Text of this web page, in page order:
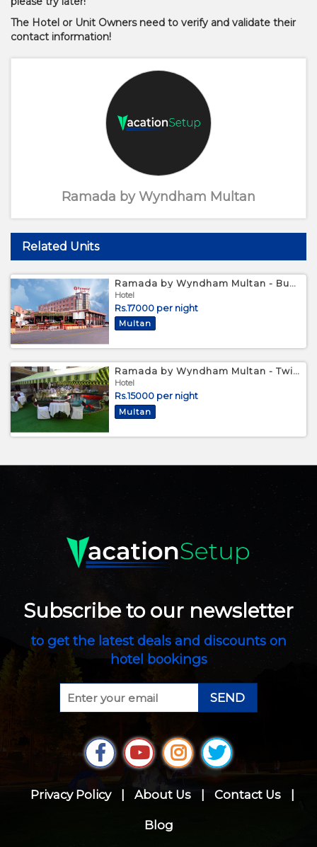
The Hotel or Unit Owners need to verify and validate their
contact information!
Ramada by Wyndham Multan
Related Units
Ramada by Wyndham Multan - Business King Room
Hotel
Rs.17000 per night
Multan
Ramada by Wyndham Multan - Twin Bed Room
Hotel
Rs.15000 per night
Multan
Subscribe to our newsletter
to get the latest deals and discounts on
hotel bookings
SEND
Privacy Policy About Us Contact Us
Blog